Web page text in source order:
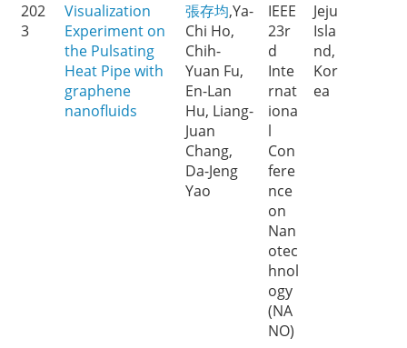
202
3
Visualization
Experiment on
the Pulsating
Heat Pipe with
graphene
nanofluids
張存均,Ya-
Chi Ho,
Chih-
Yuan Fu,
En-Lan
Hu, Liang-
Juan
Chang,
Da-Jeng
Yao
IEEE
23r
d
Inte
rnat
iona
l
Con
fere
nce
on
Nan
otec
hnol
ogy
(NA
NO)
Jeju
Isla
nd,
Kor
ea